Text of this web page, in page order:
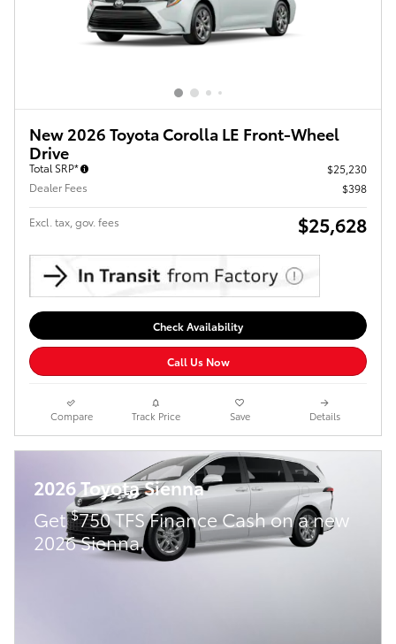
New 2026 Toyota Corolla LE Front-Wheel
Drive
Total SRP*
$25,230
Dealer Fees
$398
Excl. tax, gov. fees $25,628
Check Availability
Call Us Now
Compare Track Price Save Details
2026 Toyota Sienna
Get$750 TFS Finance Cash on a new
2026 Sienna.